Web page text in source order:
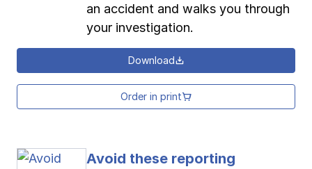
an accident and walks you through
your investigation.
Download
Order in print
Avoid these reporting